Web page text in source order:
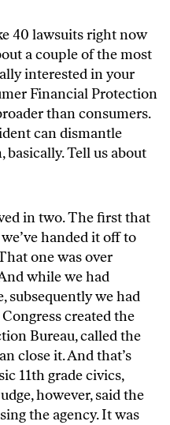
40 lawsuits right now
a couple of the most
interested in your
Financial Protection
than consumers.
can dismantle
basically. Tell us about
in two. The first that
handed it off to
one was over
while we had
subsequently we had
created the
Bureau, called the
close it. And that’s
11th grade civics,
however, said the
the agency. It was